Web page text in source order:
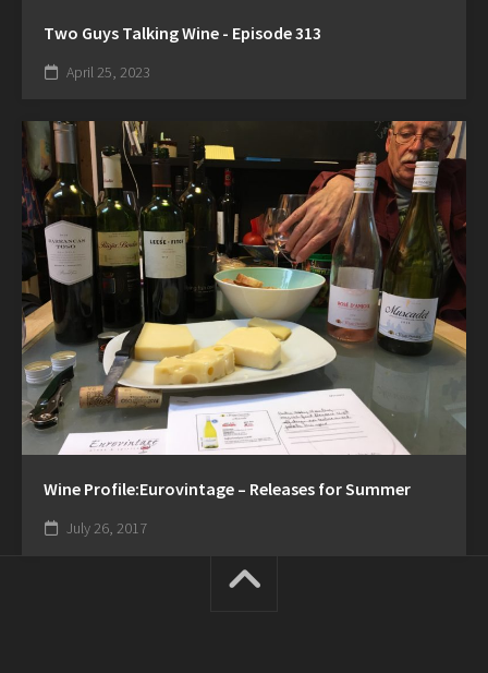
Two Guys Talking Wine - Episode 313
April 25, 2023
Wine Profile:Eurovintage – Releases for Summer
July 26, 2017